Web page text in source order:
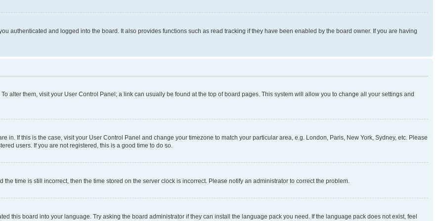
authenticated and logged into the board. It also provides functions such as read tracking if they have been enabled by the board owner. If you are having
alter them, visit your User Control Panel; a link can usually be found at the top of board pages. This system will allow you to change all your settings and
in. If this is the case, visit your User Control Panel and change your timezone to match your particular area, e.g. London, Paris, New York, Sydney, etc. Please
users. If you are not registered, this is a good time to do so.
time is still incorrect, then the time stored on the server clock is incorrect. Please notify an administrator to correct the problem.
this board into your language. Try asking the board administrator if they can install the language pack you need. If the language pack does not exist, feel